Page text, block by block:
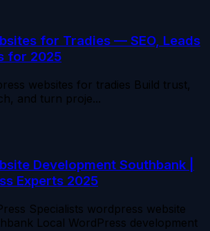
for Tradies — SEO, Leads
for 2025
websites for tradies Build trust,
and turn proje...
Development Southbank |
Experts 2025
Specialists wordpress website
Local WordPress development